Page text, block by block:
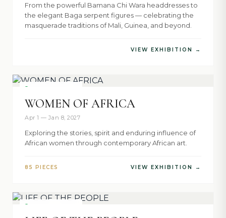
From the powerful Bamana Chi Wara headdresses to
the elegant Baga serpent figures — celebrating the
masquerade traditions of Mali, Guinea, and beyond.
VIEW EXHIBITION →
WOMEN OF AFRICA
Apr 1 — Jan 8, 2027
Exploring the stories, spirit and enduring influence of
African women through contemporary African art.
85 PIECES VIEW EXHIBITION →